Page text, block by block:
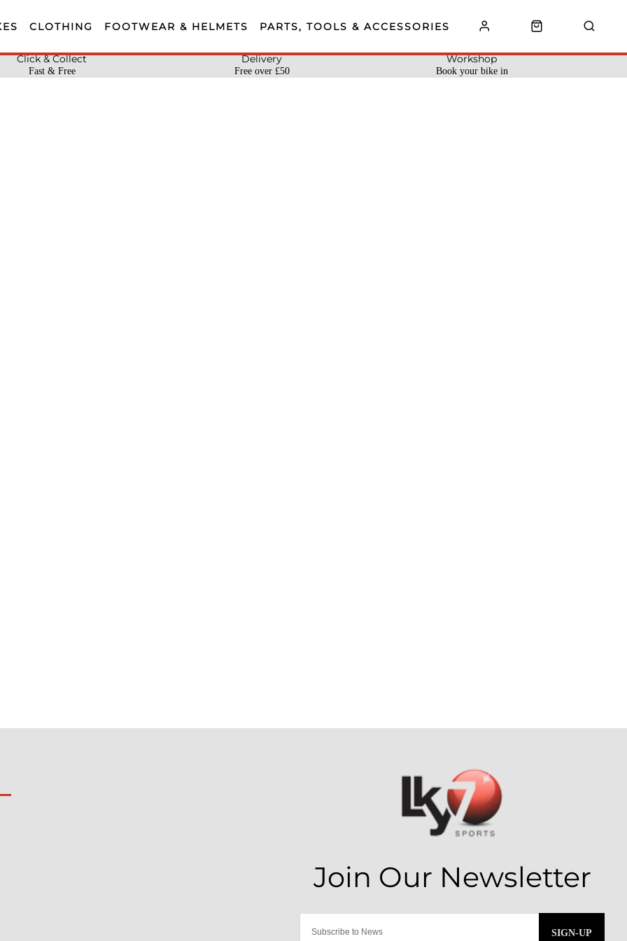
CLOTHING FOOTWEAR & HELMETS PARTS, TOOLS & ACCESSORIES
Fast & Free
Click & Collect
Free over £50
Delivery
Book your bike in
Workshop
SIGN-UP